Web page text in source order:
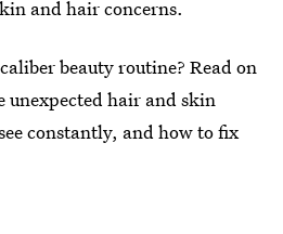
and hair concerns.
beauty routine? Read on
unexpected hair and skin
constantly, and how to fix